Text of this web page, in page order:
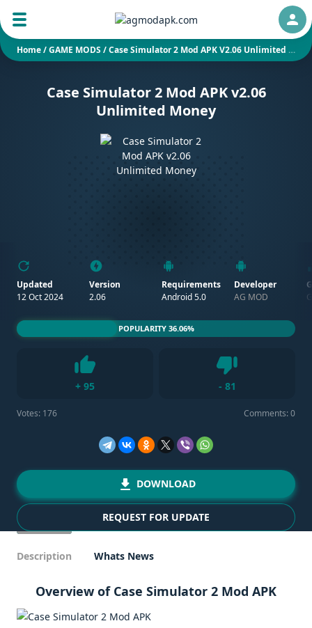
Home/GAME MODS /Case Simulator 2 Mod APK V2.06 Unlimited Money
Case Simulator 2 Mod APK v2.06
Unlimited Money
Updated
12 Oct 2024
Version
2.06
Requirements
Android 5.0
Developer
AG MOD
+ 95
Like
- 81
Votes: 176 Comments: 0
POPULARITY 36.06%
DOWNLOAD
REQUEST FOR UPDATE
Description Whats News
Overview of Case Simulator 2 Mod APK